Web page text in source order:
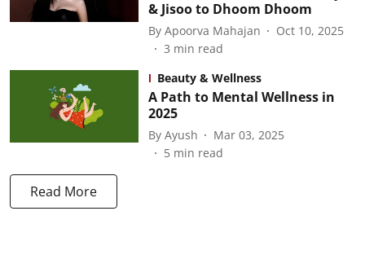
& Jisoo to Dhoom Dhoom
By Apoorva Mahajan
Oct 10, 2025
3 min read
Beauty & Wellness
A Path to Mental Wellness in
2025
By Ayush
Mar 03, 2025
5 min read
Read More